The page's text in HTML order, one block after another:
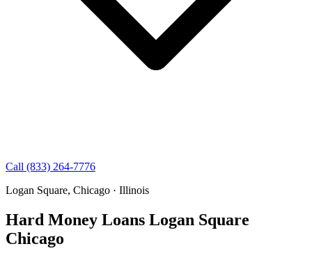
Call (833) 264-7776
Logan Square, Chicago · Illinois
Hard Money Loans Logan Square
Chicago